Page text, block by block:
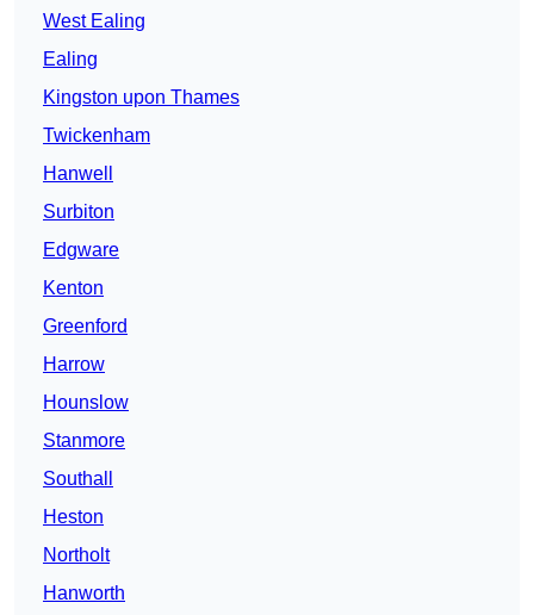
West Ealing
Ealing
Kingston upon Thames
Twickenham
Hanwell
Surbiton
Edgware
Kenton
Greenford
Harrow
Hounslow
Stanmore
Southall
Heston
Northolt
Hanworth